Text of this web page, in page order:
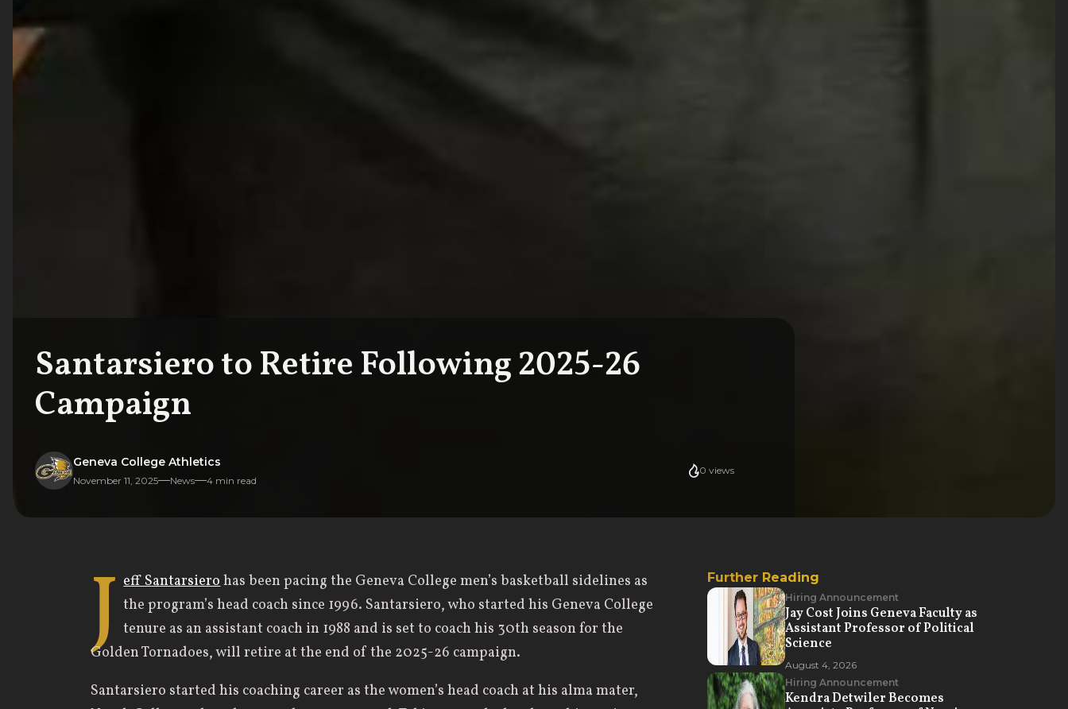
Santarsiero to Retire Following 2025-26
Campaign
Geneva College Athletics
November 11, 2025 News 4 min read
0 views
J eff Santarsierohas been pacing the Geneva College men’s basketball sidelines as
the program’s head coach since 1996. Santarsiero, who started his Geneva College
tenure as an assistant coach in 1988 and is set to coach his 30th season for the
Golden Tornadoes, will retire at the end of the 2025-26 campaign.
Santarsiero started his coaching career as the women’s head coach at his alma mater,
Further Reading
Hiring Announcement
Jay Cost Joins Geneva Faculty as
Assistant Professor of Political
Science
August 4, 2026
Hiring Announcement
Kendra Detwiler Becomes